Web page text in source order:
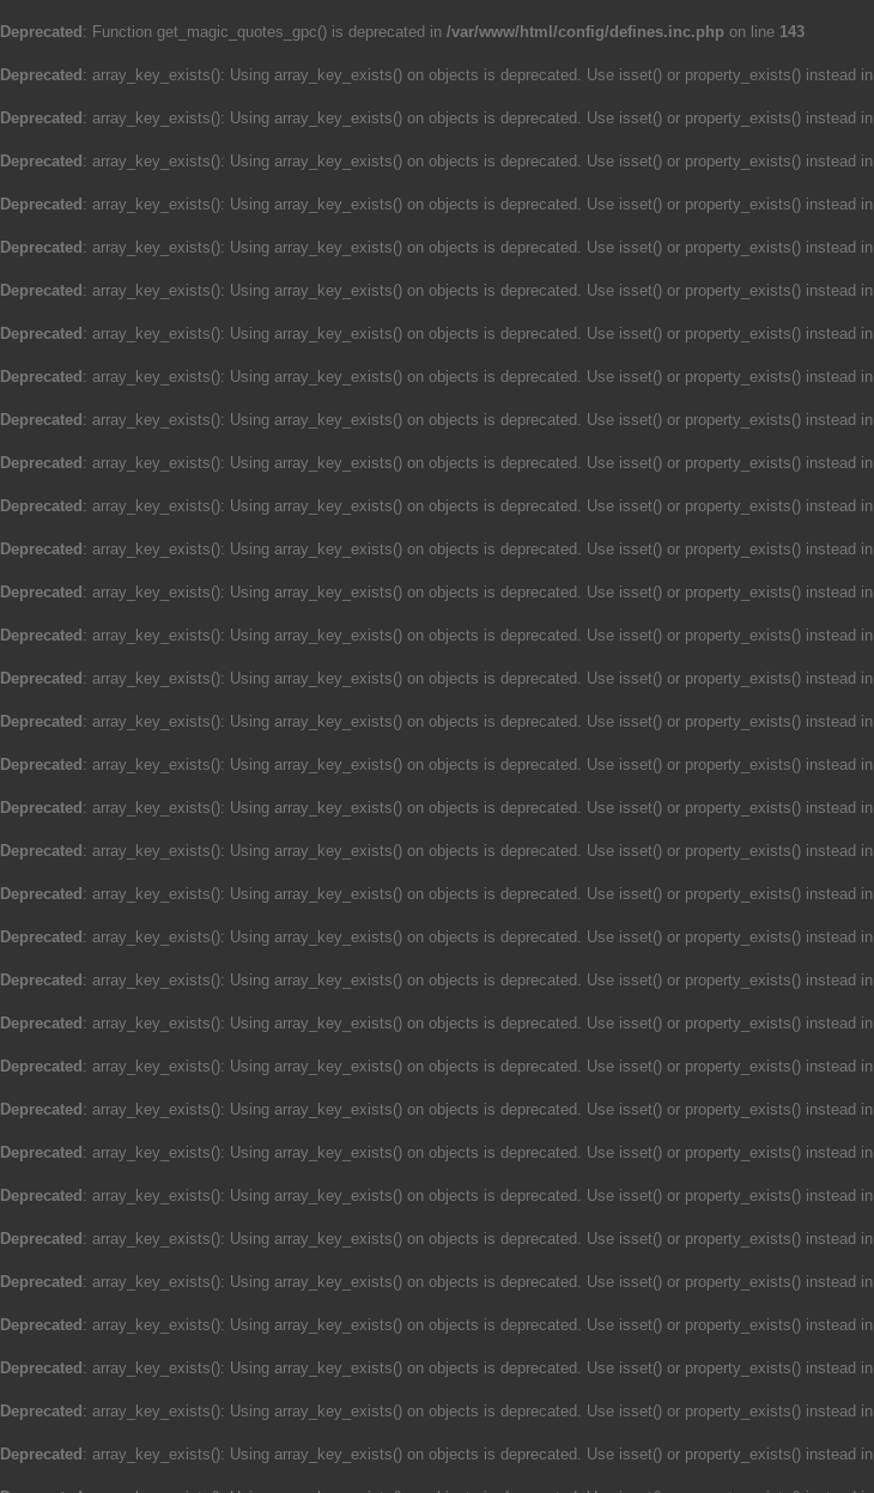
Deprecated : Function get_magic_quotes_gpc() is deprecated in /var/www/html/config/defines.inc.php on line 143
Deprecated : array_key_exists(): Using array_key_exists() on objects is deprecated. Use isset() or property_exists() instead in
Deprecated : array_key_exists(): Using array_key_exists() on objects is deprecated. Use isset() or property_exists() instead in
Deprecated : array_key_exists(): Using array_key_exists() on objects is deprecated. Use isset() or property_exists() instead in
Deprecated : array_key_exists(): Using array_key_exists() on objects is deprecated. Use isset() or property_exists() instead in
Deprecated : array_key_exists(): Using array_key_exists() on objects is deprecated. Use isset() or property_exists() instead in
Deprecated : array_key_exists(): Using array_key_exists() on objects is deprecated. Use isset() or property_exists() instead in
Deprecated : array_key_exists(): Using array_key_exists() on objects is deprecated. Use isset() or property_exists() instead in
Deprecated : array_key_exists(): Using array_key_exists() on objects is deprecated. Use isset() or property_exists() instead in
Deprecated : array_key_exists(): Using array_key_exists() on objects is deprecated. Use isset() or property_exists() instead in
Deprecated : array_key_exists(): Using array_key_exists() on objects is deprecated. Use isset() or property_exists() instead in
Deprecated : array_key_exists(): Using array_key_exists() on objects is deprecated. Use isset() or property_exists() instead in
Deprecated : array_key_exists(): Using array_key_exists() on objects is deprecated. Use isset() or property_exists() instead in
Deprecated : array_key_exists(): Using array_key_exists() on objects is deprecated. Use isset() or property_exists() instead in
Deprecated : array_key_exists(): Using array_key_exists() on objects is deprecated. Use isset() or property_exists() instead in
Deprecated : array_key_exists(): Using array_key_exists() on objects is deprecated. Use isset() or property_exists() instead in
Deprecated : array_key_exists(): Using array_key_exists() on objects is deprecated. Use isset() or property_exists() instead in
Deprecated : array_key_exists(): Using array_key_exists() on objects is deprecated. Use isset() or property_exists() instead in
Deprecated : array_key_exists(): Using array_key_exists() on objects is deprecated. Use isset() or property_exists() instead in
Deprecated : array_key_exists(): Using array_key_exists() on objects is deprecated. Use isset() or property_exists() instead in
Deprecated : array_key_exists(): Using array_key_exists() on objects is deprecated. Use isset() or property_exists() instead in
Deprecated : array_key_exists(): Using array_key_exists() on objects is deprecated. Use isset() or property_exists() instead in
Deprecated : array_key_exists(): Using array_key_exists() on objects is deprecated. Use isset() or property_exists() instead in
Deprecated : array_key_exists(): Using array_key_exists() on objects is deprecated. Use isset() or property_exists() instead in
Deprecated : array_key_exists(): Using array_key_exists() on objects is deprecated. Use isset() or property_exists() instead in
Deprecated : array_key_exists(): Using array_key_exists() on objects is deprecated. Use isset() or property_exists() instead in
Deprecated : array_key_exists(): Using array_key_exists() on objects is deprecated. Use isset() or property_exists() instead in
Deprecated : array_key_exists(): Using array_key_exists() on objects is deprecated. Use isset() or property_exists() instead in
Deprecated : array_key_exists(): Using array_key_exists() on objects is deprecated. Use isset() or property_exists() instead in
Deprecated : array_key_exists(): Using array_key_exists() on objects is deprecated. Use isset() or property_exists() instead in
Deprecated : array_key_exists(): Using array_key_exists() on objects is deprecated. Use isset() or property_exists() instead in
Deprecated : array_key_exists(): Using array_key_exists() on objects is deprecated. Use isset() or property_exists() instead in
Deprecated : array_key_exists(): Using array_key_exists() on objects is deprecated. Use isset() or property_exists() instead in
Deprecated : array_key_exists(): Using array_key_exists() on objects is deprecated. Use isset() or property_exists() instead in